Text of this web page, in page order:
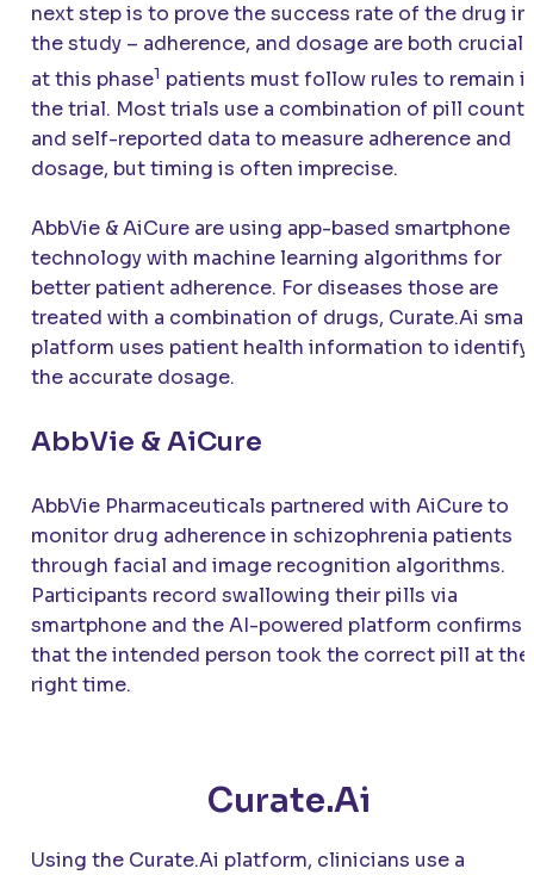
next step is to prove the success rate of the drug in
the study – adherence, and dosage are both crucial
at this phase1 patients must follow rules to remain
the trial. Most trials use a combination of pill counts
and self-reported data to measure adherence and
dosage, but timing is often imprecise.
AbbVie & AiCure are using app-based smartphone
technology with machine learning algorithms for
better patient adherence. For diseases those are
treated with a combination of drugs, Curate.Ai
platform uses patient health information to identify
the accurate dosage.
AbbVie & AiCure
AbbVie Pharmaceuticals partnered with AiCure to
monitor drug adherence in schizophrenia patients
through facial and image recognition algorithms.
Participants record swallowing their pills via
smartphone and the AI-powered platform confirms
that the intended person took the correct pill at the
right time.
Curate.Ai
Using the Curate.Ai platform, clinicians use a